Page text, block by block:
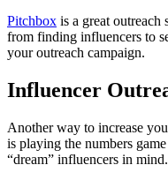
Pitchbox is a great outreach
from finding influencers to
your outreach campaign.
Influencer
Another way to increase
is playing the numbers
“dream” influencers in mind.